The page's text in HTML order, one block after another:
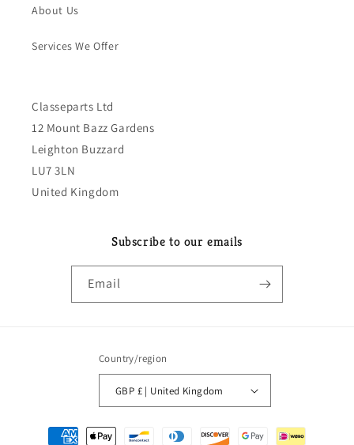
About Us
Services We Offer
Classeparts Ltd
12 Mount Bazz Gardens
Leighton Buzzard
LU7 3LN
United Kingdom
Subscribe to our emails
Email
Country/region
GBP £ | United Kingdom
Payment